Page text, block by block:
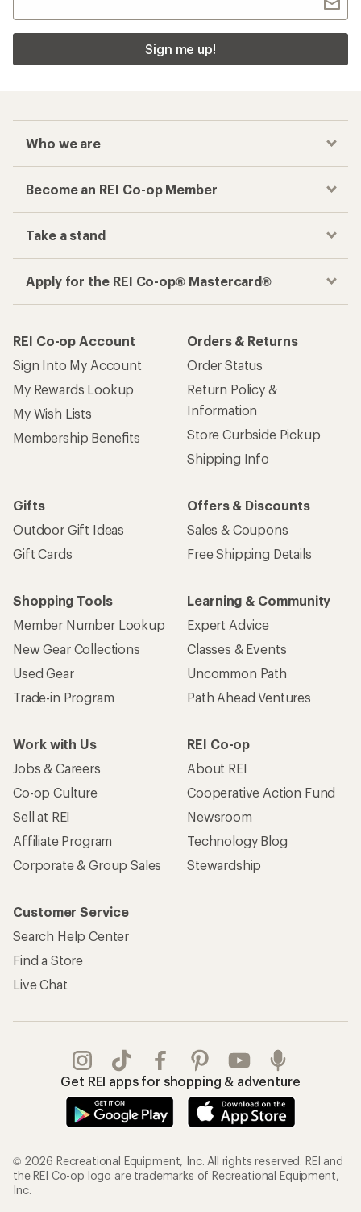
Sign me up!
Who we are
Become an REI Co-op Member
Take a stand
Apply for the REI Co-op® Mastercard®
REI Co-op Account
Sign Into My Account
My Rewards Lookup
My Wish Lists
Membership Benefits
Orders & Returns
Order Status
Return Policy &
Information
Store Curbside Pickup
Shipping Info
Gifts
Outdoor Gift Ideas
Gift Cards
Offers & Discounts
Sales & Coupons
Free Shipping Details
Shopping Tools
Member Number Lookup
New Gear Collections
Used Gear
Trade-in Program
Learning & Community
Expert Advice
Classes & Events
Uncommon Path
Path Ahead Ventures
Work with Us
Jobs & Careers
Co-op Culture
Sell at REI
Affiliate Program
Corporate & Group Sales
REI Co-op
About REI
Cooperative Action Fund
Newsroom
Technology Blog
Stewardship
Customer Service
Search Help Center
Find a Store
Live Chat
Get REI apps for shopping & adventure
© 2026 Recreational Equipment, Inc. All rights reserved. REI and
the REI Co-op logo are trademarks of Recreational Equipment,
Inc.